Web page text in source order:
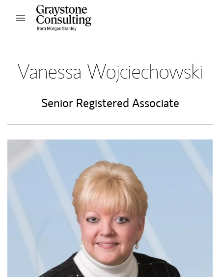
Skip to content
Open mobile menu
Vanessa Wojciechowski
Senior Registered Associate